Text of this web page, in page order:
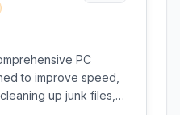
PC
to improve speed,
up junk files,